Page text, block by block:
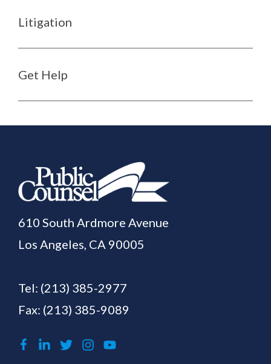
Litigation
Get Help
610 South Ardmore Avenue
Los Angeles, CA 90005
Tel: (213) 385-2977
Fax: (213) 385-9089